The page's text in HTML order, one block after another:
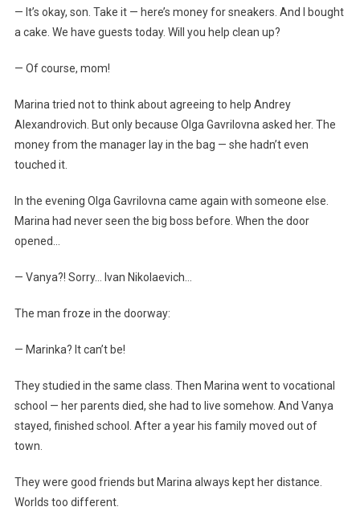
— It’s okay, son. Take it — here’s money for sneakers. And I bought
a cake. We have guests today. Will you help clean up?
— Of course, mom!
Marina tried not to think about agreeing to help Andrey
Alexandrovich. But only because Olga Gavrilovna asked her. The
money from the manager lay in the bag — she hadn’t even
touched it.
In the evening Olga Gavrilovna came again with someone else.
Marina had never seen the big boss before. When the door
opened…
— Vanya?! Sorry… Ivan Nikolaevich…
The man froze in the doorway:
— Marinka? It can’t be!
They studied in the same class. Then Marina went to vocational
school — her parents died, she had to live somehow. And Vanya
stayed, finished school. After a year his family moved out of
town.
They were good friends but Marina always kept her distance.
Worlds too different.